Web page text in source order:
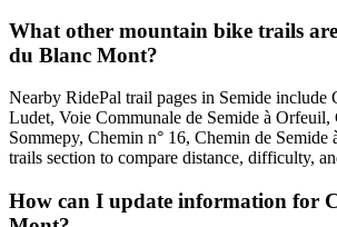
What other mountain bike trails
du Blanc Mont?
Nearby RidePal trail pages in Semide include
Ludet, Voie Communale de Semide à Orfeuil,
Sommepy, Chemin n° 16, Chemin de Semide
trails section to compare distance, difficulty,
How can I update information for